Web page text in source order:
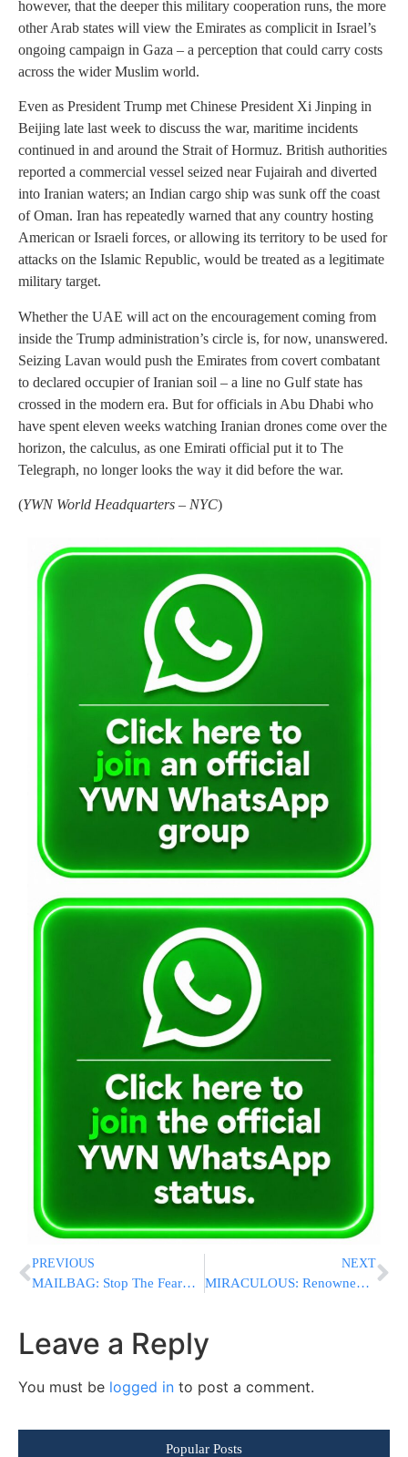
however, that the deeper this military cooperation runs, the more
other Arab states will view the Emirates as complicit in Israel’s
ongoing campaign in Gaza – a perception that could carry costs
across the wider Muslim world.
Even as President Trump met Chinese President Xi Jinping in
Beijing late last week to discuss the war, maritime incidents
continued in and around the Strait of Hormuz. British authorities
reported a commercial vessel seized near Fujairah and diverted
into Iranian waters; an Indian cargo ship was sunk off the coast
of Oman. Iran has repeatedly warned that any country hosting
American or Israeli forces, or allowing its territory to be used for
attacks on the Islamic Republic, would be treated as a legitimate
military target.
Whether the UAE will act on the encouragement coming from
inside the Trump administration’s circle is, for now, unanswered.
Seizing Lavan would push the Emirates from covert combatant
to declared occupier of Iranian soil – a line no Gulf state has
crossed in the modern era. But for officials in Abu Dhabi who
have spent eleven weeks watching Iranian drones come over the
horizon, the calculus, as one Emirati official put it to The
Telegraph, no longer looks the way it did before the war.
(YWN World Headquarters – NYC)
PREVIOUS
MAILBAG: Stop The Fearmongering: Not Every Muslim Prayer Gathering Is “Intimidation”, And Neither Was A Prayer Next To Prospect Park Yeshiva
NEXT
MIRACULOUS: Renowned segulah for shidduchim happening erev Shavuos�
Leave a Reply
You must be logged in to post a comment.
Popular Posts